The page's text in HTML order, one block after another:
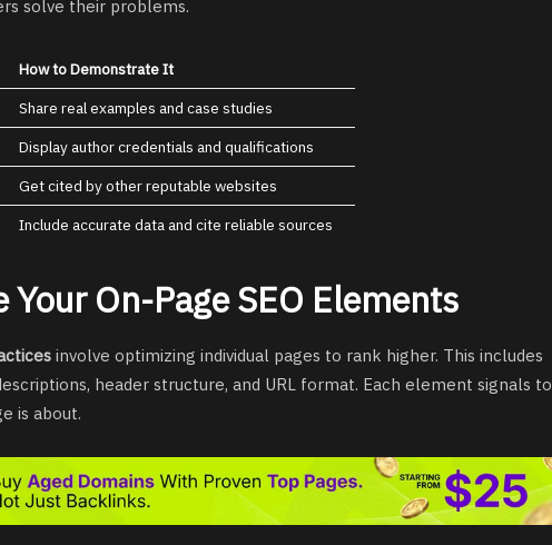
solve their problems.
How to Demonstrate It
Share real examples and case studies
Display author credentials and qualifications
Get cited by other reputable websites
Include accurate data and cite reliable sources
Your On-Page SEO Elements
involve optimizing individual pages to rank higher. This includes
header structure, and URL format. Each element signals to
is about.